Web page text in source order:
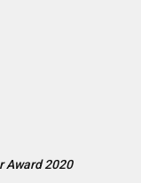
Award 2020